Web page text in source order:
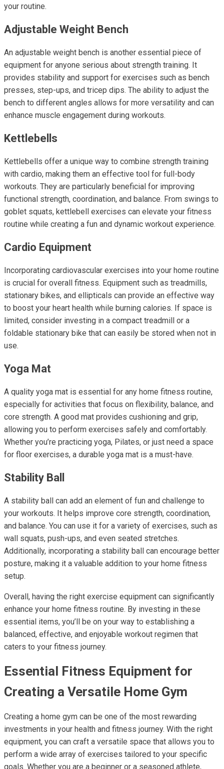
your routine.
Adjustable Weight Bench
An adjustable weight bench is another essential piece of
equipment for anyone serious about strength training. It
provides stability and support for exercises such as bench
presses, step-ups, and tricep dips. The ability to adjust the
bench to different angles allows for more versatility and can
enhance muscle engagement during workouts.
Kettlebells
Kettlebells offer a unique way to combine strength training
with cardio, making them an effective tool for full-body
workouts. They are particularly beneficial for improving
functional strength, coordination, and balance. From swings to
goblet squats, kettlebell exercises can elevate your fitness
routine while creating a fun and dynamic workout experience.
Cardio Equipment
Incorporating cardiovascular exercises into your home routine
is crucial for overall fitness. Equipment such as treadmills,
stationary bikes, and ellipticals can provide an effective way
to boost your heart health while burning calories. If space is
limited, consider investing in a compact treadmill or a
foldable stationary bike that can easily be stored when not in
use.
Yoga Mat
A quality yoga mat is essential for any home fitness routine,
especially for activities that focus on flexibility, balance, and
core strength. A good mat provides cushioning and grip,
allowing you to perform exercises safely and comfortably.
Whether you’re practicing yoga, Pilates, or just need a space
for floor exercises, a durable yoga mat is a must-have.
Stability Ball
A stability ball can add an element of fun and challenge to
your workouts. It helps improve core strength, coordination,
and balance. You can use it for a variety of exercises, such as
wall squats, push-ups, and even seated stretches.
Additionally, incorporating a stability ball can encourage better
posture, making it a valuable addition to your home fitness
setup.
Overall, having the right exercise equipment can significantly
enhance your home fitness routine. By investing in these
essential items, you’ll be on your way to establishing a
balanced, effective, and enjoyable workout regimen that
caters to your fitness journey.
Essential Fitness Equipment for
Creating a Versatile Home Gym
Creating a home gym can be one of the most rewarding
investments in your health and fitness journey. With the right
equipment, you can craft a versatile space that allows you to
perform a wide array of exercises tailored to your specific
goals. Whether you are a beginner or a seasoned athlete,